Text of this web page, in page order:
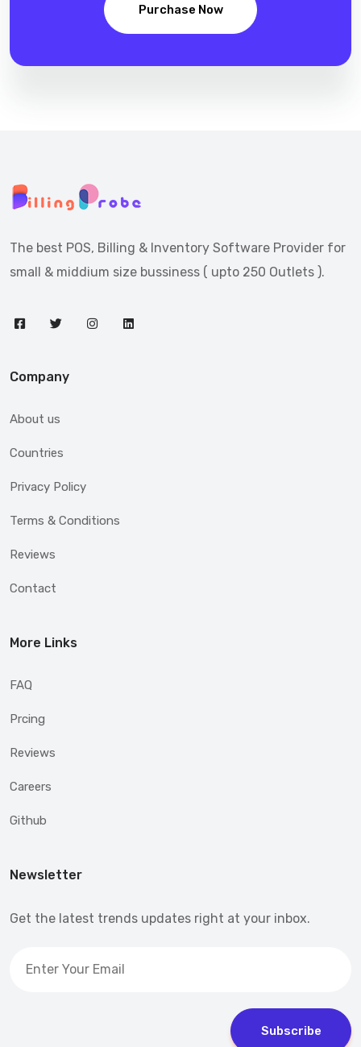
Purchase Now
The best POS, Billing & Inventory Software Provider for
small & middium size bussiness ( upto 250 Outlets ).
Company
About us
Countries
Privacy Policy
Terms & Conditions
Reviews
Contact
More Links
FAQ
Prcing
Reviews
Careers
Github
Newsletter
Get the latest trends updates right at your inbox.
Subscribe